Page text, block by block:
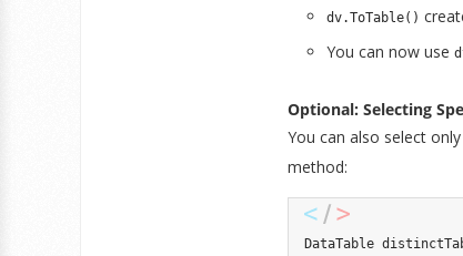
dv.ToTable()
You can now use
Optional: Selecting
You can also select
method:
DataTable